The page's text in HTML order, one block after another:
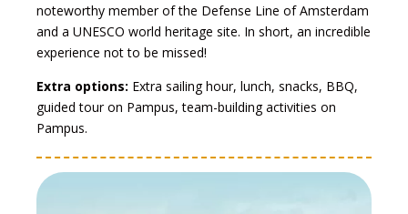
noteworthy member of the Defense Line of Amsterdam
and a UNESCO world heritage site. In short, an incredible
experience not to be missed!
Extra options: Extra sailing hour, lunch, snacks, BBQ,
guided tour on Pampus, team-building activities on
Pampus.